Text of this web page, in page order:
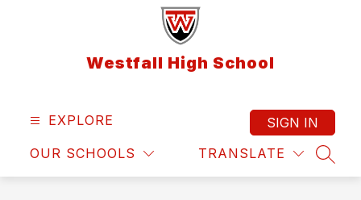
Westfall High School
EXPLORE
OUR SCHOOLS TRANSLATE
SIGN IN